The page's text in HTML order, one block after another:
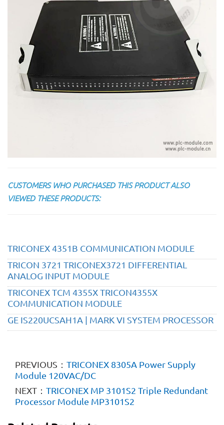
CUSTOMERS WHO PURCHASED THIS PRODUCT ALSO
VIEWED THESE PRODUCTS:
TRICONEX 4351B COMMUNICATION MODULE
TRICON 3721 TRICONEX3721 DIFFERENTIAL
ANALOG INPUT MODULE
TRICONEX TCM 4355X TRICON4355X
COMMUNICATION MODULE
GE IS220UCSAH1A | MARK VI SYSTEM PROCESSOR
PREVIOUS： TRICONEX 8305A Power Supply
Module 120VAC/DC
NEXT： TRICONEX MP 3101S2 Triple Redundant
Processor Module MP3101S2